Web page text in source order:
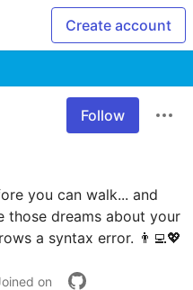
Create account
Follow
you can walk... and
those dreams about your
a syntax error. 👨‍💻💖
on